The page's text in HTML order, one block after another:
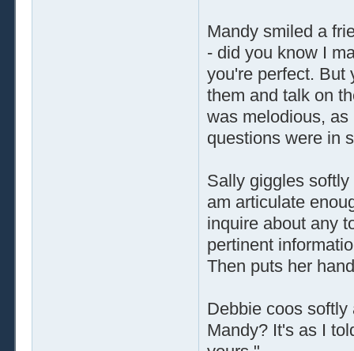
Mandy smiled a
- did you know I
you're perfect. But
them and talk on
was melodious,
questions were in
Sally giggles
am articulate
inquire about any
pertinent
Then puts her
Debbie coos
Mandy? It's as I